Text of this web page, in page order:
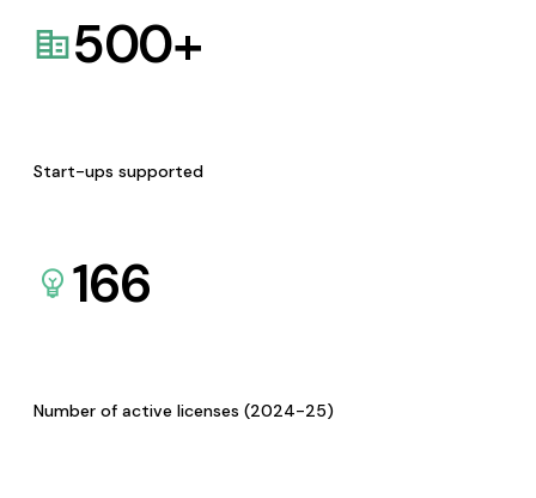
500+
Start-ups supported
166
Number of active licenses (2024-25)